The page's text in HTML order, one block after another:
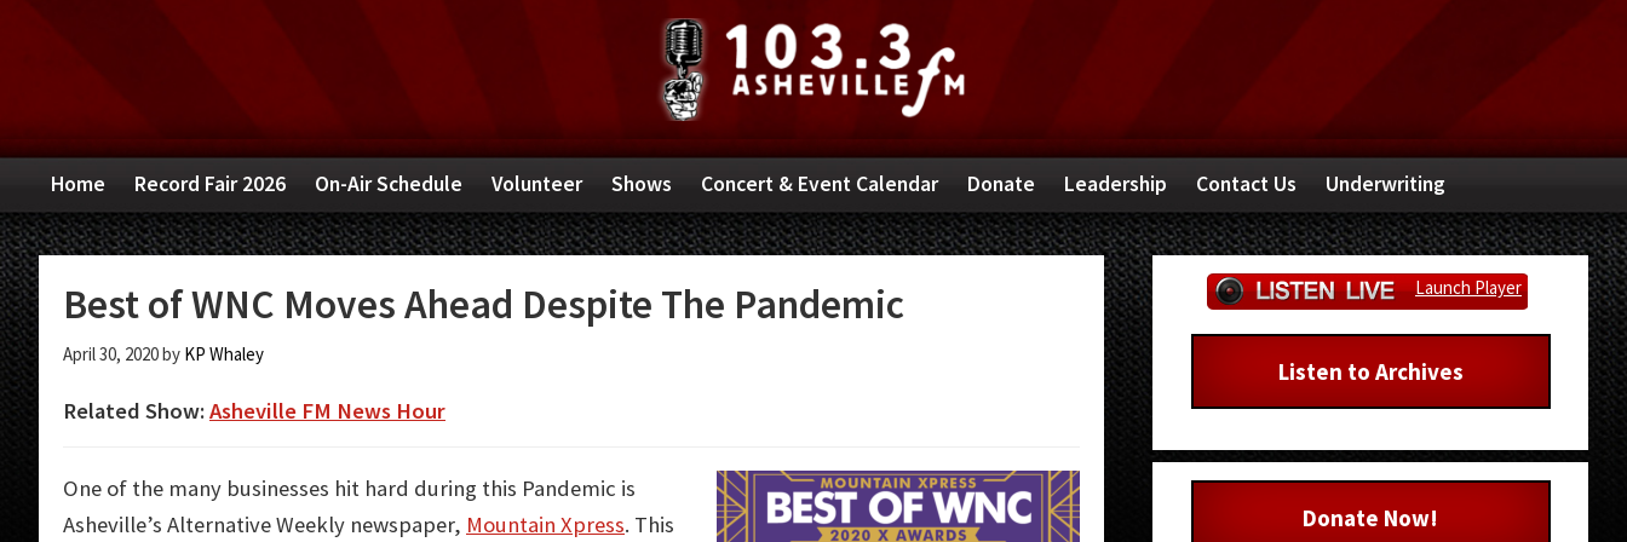
navigation
content
sidebar
Home Record Fair 2026 On-Air Schedule Volunteer Shows Concert & Event Calendar Donate Leadership Contact Us Underwriting
Best of WNC Moves Ahead Despite The Pandemic
April 30, 2020by KP Whaley
Related Show:Asheville FM News Hour
One of the many businesses hit hard during this Pandemic is
Asheville’s Alternative Weekly newspaper, Mountain Xpress. This
Primary
Sidebar
Launch Player
Listen to Archives
Donate Now!